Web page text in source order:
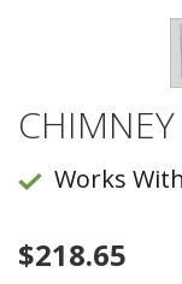
Works
$218.65